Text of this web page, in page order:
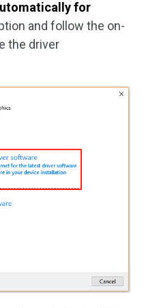
for
and follow the on-
the driver